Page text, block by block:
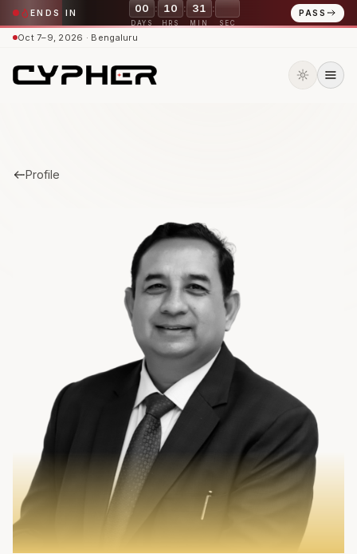
ENDS IN 00
DAYS
: 10
HRS
: 31
MIN
:
SEC
PASS
Oct 7–9, 2026 · Bengaluru
Profile